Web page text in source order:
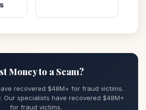
Money to a Scam?
recovered $48M+ for fraud victims.
Our specialists have recovered $48M+
for fraud victims.